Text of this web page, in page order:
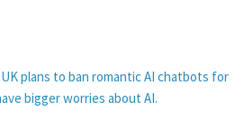
plans to ban romantic AI chatbots for
bigger worries about AI.